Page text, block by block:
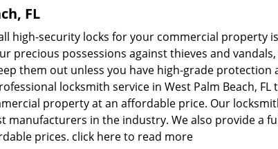
FL
high-security locks for your commercial property
precious possessions against thieves and
them out unless you have high-grade protection
locksmith service in West Palm Beach, FL
property at an affordable price. Our
manufacturers in the industry. We also provide a
prices. click here to read more